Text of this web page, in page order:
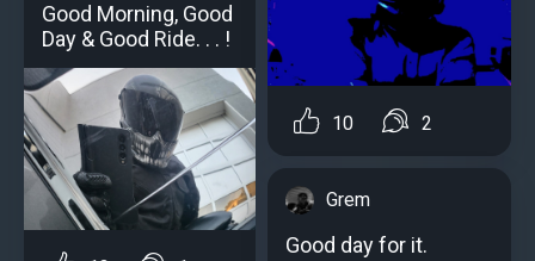
Good Morning, Good
Day & Good Ride. . . !
10 2
Grem
Good day for it.